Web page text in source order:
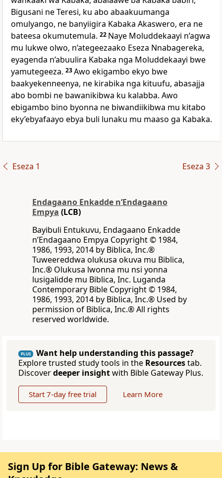
Bigusani ne Teresi, ku abo abaakuumanga
omulyango, ne banyiigira Kabaka Akaswero, era ne
bateesa okumutemula. 22 Naye Moluddekaayi n’agwa
mu lukwe olwo, n’ategeezaako Eseza Nnabagereka,
eyagenda n’abuulira Kabaka nga Moluddekaayi bwe
yamutegeeza. 23Awo ekigambo ekyo bwe
baakyekenneenya, ne kirabika nga kituufu, abasajja
abo bombi ne bawanikibwa ku kalabba. Awo
ebigambo bino byonna ne biwandiikibwa mu kitabo
eky’ebyafaayo ebya buli lunaku mu maaso ga Kabaka.
Eseza 1 Eseza 3
Endagaano Enkadde nʼEndagaano
Empya (LCB)
Bayibuli Entukuvu, Endagaano Enkadde
nʼEndagaano Empya Copyright © 1984,
1986, 1993, 2014 by Biblica, Inc.®
Tuweereddwa olukusa okuva mu Biblica,
Inc.® Olukusa lwonna mu nsi yonna
lusigalidde mu Biblica, Inc. Luganda
Contemporary Bible Copyright © 1984,
1986, 1993, 2014 by Biblica, Inc.® Used by
permission of Biblica, Inc.® All rights
reserved worldwide.
PLUS
Want help understanding this passage?
Explore trusted study tools in the Resourcestab.
Discoverdeeper insightwith Bible Gateway Plus.
Start 7-day free trial Learn More
Sign Up for Bible Gateway: News &